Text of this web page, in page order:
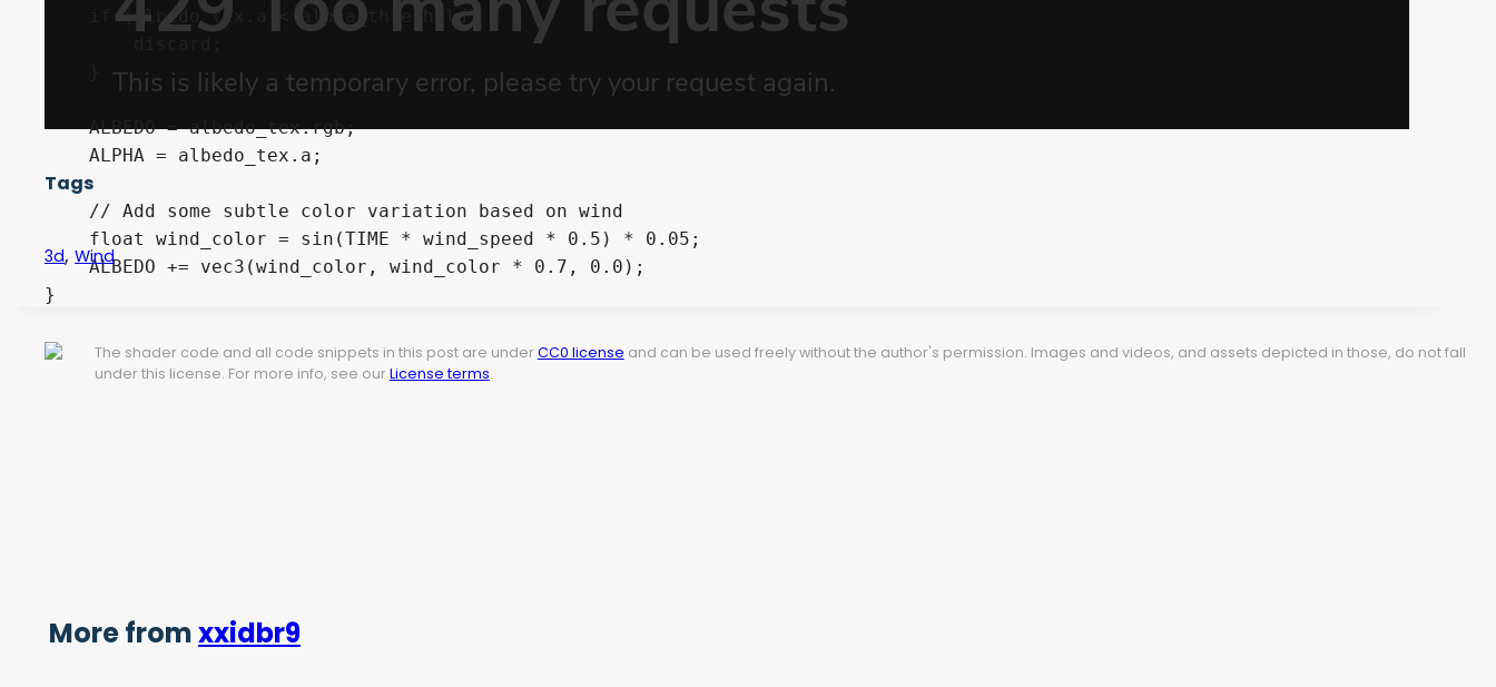
    if (albedo_tex.a < alpha_threshold) {
    ALBEDO = albedo_tex.rgb;
    ALPHA = albedo_tex.a;
    // Add some subtle color variation based on wind
    float wind_color = sin(TIME * wind_speed * 0.5) * 0.05;
    ALBEDO += vec3(wind_color, wind_color * 0.7, 0.0);
}
Tags
3d, Wind
The shader code and all code snippets in this post are under CC0 license and can be used freely without the author's permission. Images and videos, and assets depicted in those, do not fall
under this license. For more info, see our License terms.
More fromxxidbr9